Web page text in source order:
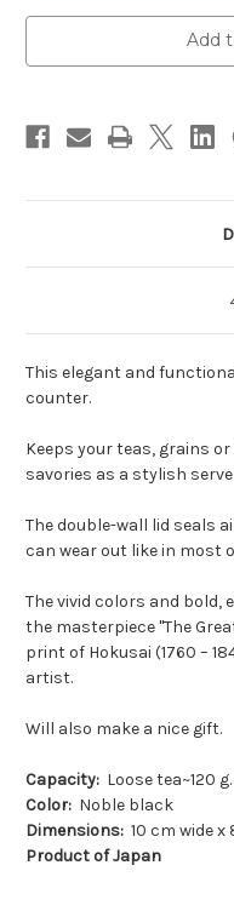
Add
This elegant and
counter.
Keeps your teas, grains
savories as a stylish
The double-wall lid seals
can wear out like in most
The vivid colors and bold,
the masterpiece "The
print of Hokusai (1760 –
artist.
Will also make a nice gift.
Capacity: Loose tea~120
Color: Noble black
Dimensions: 10 cm wide
Product of Japan